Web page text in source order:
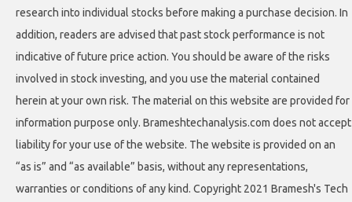
research into individual stocks before making a purchase decision. In
addition, readers are advised that past stock performance is not
indicative of future price action. You should be aware of the risks
involved in stock investing, and you use the material contained
herein at your own risk. The material on this website are provided for
information purpose only. Brameshtechanalysis.com does not accept
liability for your use of the website. The website is provided on an
“as is” and “as available” basis, without any representations,
warranties or conditions of any kind. Copyright 2021 Bramesh's Tech